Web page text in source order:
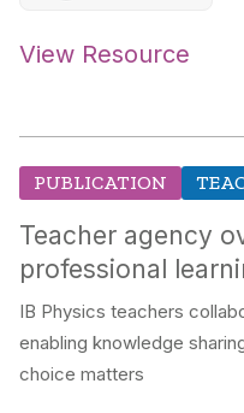
View Resource
PUBLICATION
Teacher agency
professional
IB Physics teachers
enabling knowledge
choice matters